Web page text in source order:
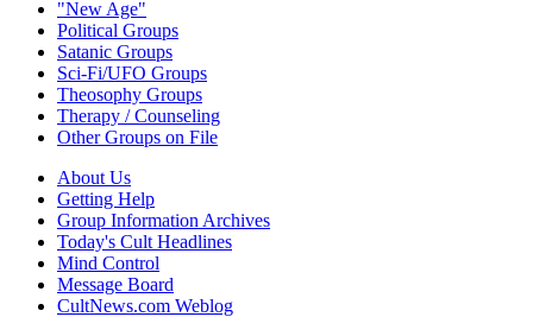
"New Age"
Political Groups
Satanic Groups
Sci-Fi/UFO Groups
Theosophy Groups
Therapy / Counseling
Other Groups on File
About Us
Getting Help
Group Information Archives
Today's Cult Headlines
Mind Control
Message Board
CultNews.com Weblog